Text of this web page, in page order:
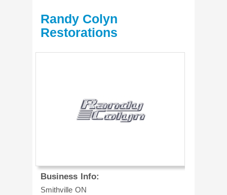
Randy Colyn
Restorations
Business Info:
Smithville ON